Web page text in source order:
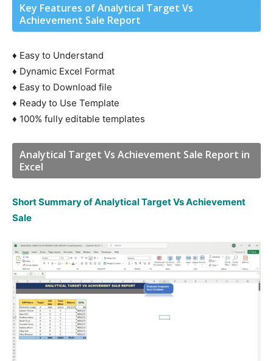
Key Features of Analytical Target Vs
Achievement Sale Report
♦ Easy to Understand
♦ Dynamic Excel Format
♦ Easy to Download file
♦ Ready to Use Template
♦ 100% fully editable templates
Analytical Target Vs Achievement Sale Report in
Excel
Short Summary of Analytical Target Vs Achievement
Sale